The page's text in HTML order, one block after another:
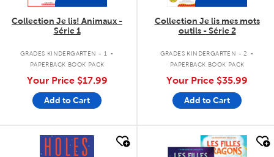
Collection Je lis! Animaux -
Série 1
GRADES KINDERGARTEN - 1 .
PAPERBACK BOOK PACK
Your Price $17.99
Add to Cart
Collection Je lis mes mots
outils - Série 2
GRADES KINDERGARTEN - 2 .
PAPERBACK BOOK PACK
Your Price $35.99
Add to Cart
quick look quick look